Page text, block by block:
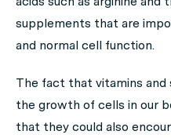
supplements that are
and normal cell function.
The fact that vitamins and
the growth of cells in our
that they could also